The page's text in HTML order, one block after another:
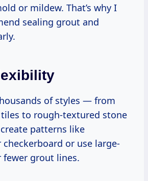
or mildew. That’s why I
sealing grout and
of styles — from
tiles to rough-textured stone
patterns like
or use large-
grout lines.